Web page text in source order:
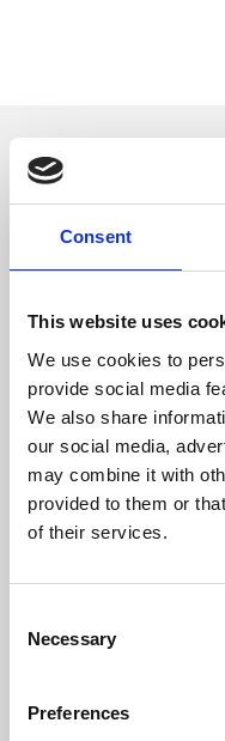
Consent
This website uses
We use cookies to
provide social media
We also share
our social media,
may combine it with
provided to them or
of their services.
Selection
Necessary
Preferences
CONTACT US
Headquarters:
Via Dismano, 5819
47522 Cesena (Forlì
Phone:
Phone+39 0547 319111
Fax +39 0547 318548
Enter your Email
Enter your company name